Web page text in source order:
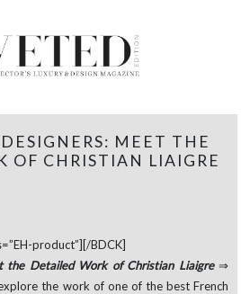
MEET THE
OF CHRISTIAN LIAIGRE
product”][/BDCK]
the Detailed Work of Christian Liaigre⇒
the work of one of the best French